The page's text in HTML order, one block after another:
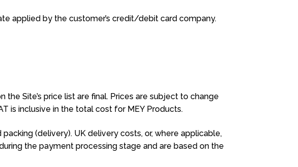
applied by the customer’s credit/debit card company.
Site’s price list are final. Prices are subject to change
is inclusive in the total cost for MEY Products.
(delivery). UK delivery costs, or, where applicable,
the payment processing stage and are based on the